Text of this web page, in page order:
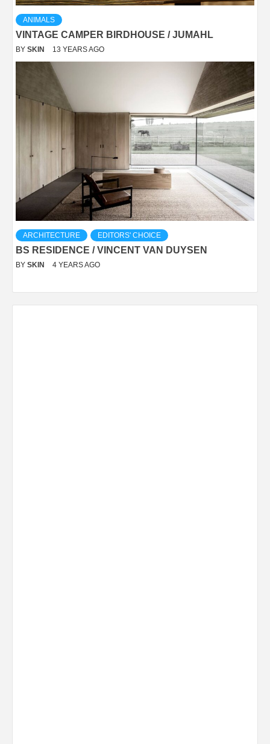
ANIMALS
VINTAGE CAMPER BIRDHOUSE / JUMAHL
BY SKIN 13 YEARS AGO
ARCHITECTURE EDITORS' CHOICE
BS RESIDENCE / VINCENT VAN DUYSEN
BY SKIN 4 YEARS AGO